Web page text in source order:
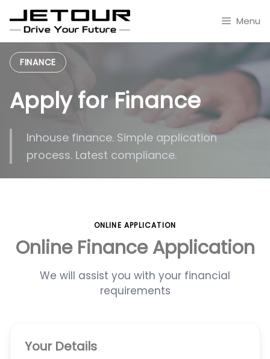
to
content
Menu
FINANCE
Apply for Finance
Inhouse finance. Simple application
process. Latest compliance.
ONLINE APPLICATION
Online Finance Application
We will assist you with your financial
requirements
Your Details